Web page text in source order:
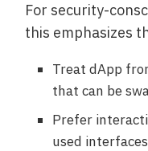
For security-
this emphasizes
Treat dApp
that can be
Prefer
used